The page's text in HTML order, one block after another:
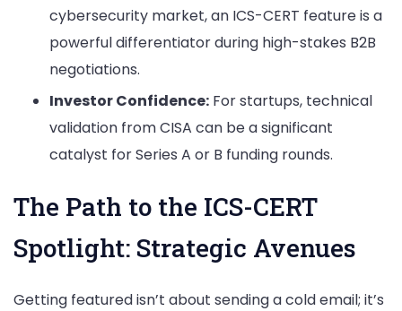
cybersecurity market, an ICS-CERT feature is a
powerful differentiator during high-stakes B2B
negotiations.
Investor Confidence: For startups, technical
validation from CISA can be a significant
catalyst for Series A or B funding rounds.
The Path to the ICS-CERT
Spotlight: Strategic Avenues
Getting featured isn’t about sending a cold email; it’s